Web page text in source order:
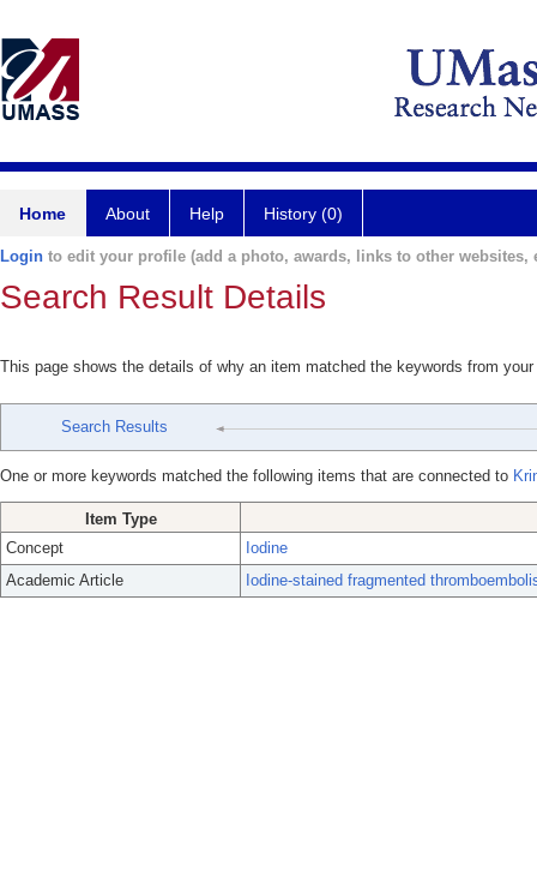
Home About Help History (0)
Login to edit your profile (add a photo, awards, links to other websites,
Search Result Details
This page shows the details of why an item matched the keywords from
Search Results
One or more keywords matched the following items that are connected to
Item Type
Concept
Iodine
Academic Article
Iodine-stained fragmented